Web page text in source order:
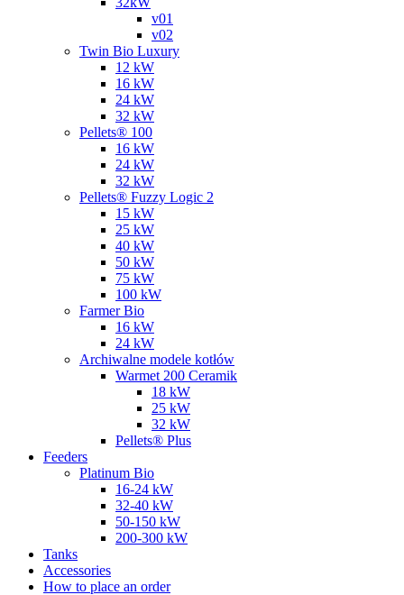
v01
v02
Twin Bio Luxury
12 kW
16 kW
24 kW
32 kW
Pellets® 100
16 kW
24 kW
32 kW
Pellets® Fuzzy Logic 2
15 kW
25 kW
40 kW
50 kW
75 kW
100 kW
Farmer Bio
16 kW
24 kW
Archiwalne modele kotłów
Warmet 200 Ceramik
18 kW
25 kW
32 kW
Pellets® Plus
Feeders
Platinum Bio
16-24 kW
32-40 kW
50-150 kW
200-300 kW
Tanks
Accessories
How to place an order